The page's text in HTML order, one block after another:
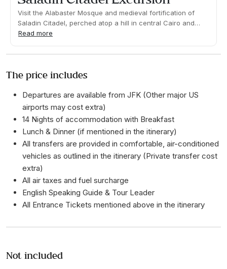
Visit the Alabaster Mosque and medieval fortification of
Saladin Citadel, perched atop a hill in central Cairo and
dating back to the 12th-century. Learn about the importance
Coptic Neighborhood.Duration 04:30h Approx. Pick up time:
Read more
The price includes
Departures are available from JFK (Other major US
airports may cost extra)
14 Nights of accommodation with Breakfast
Lunch & Dinner (if mentioned in the itinerary)
All transfers are provided in comfortable, air-conditioned
vehicles as outlined in the itinerary (Private transfer cost
extra)
All air taxes and fuel surcharge
English Speaking Guide & Tour Leader
All Entrance Tickets mentioned above in the itinerary
Not included